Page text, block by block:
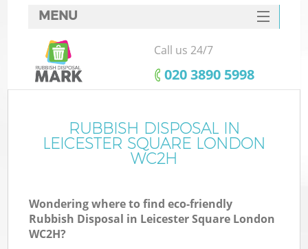
MENU
SERVICES
HOME
FAQ
CONTACTS
Call us 24/7
‎020 3890 5998
RUBBISH DISPOSAL IN
LEICESTER SQUARE LONDON
WC2H
Wondering where to find eco-friendly
Rubbish Disposal in Leicester Square London
WC2H?